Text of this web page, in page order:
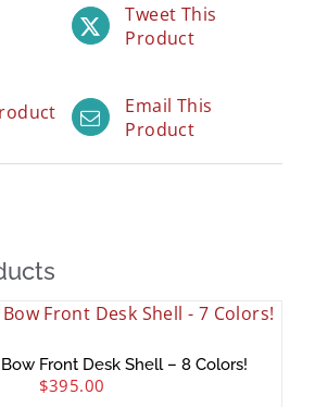
Tweet This
Product
Email This
Product
Front Desk Shell – 8 Colors!
$395.00